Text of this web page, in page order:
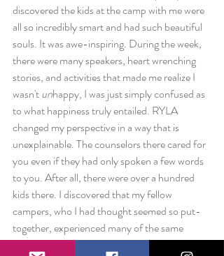
discovered the kids at the camp with me were
all so incredibly smart and had such beautiful
souls. It was awe-inspiring. During the week,
there were many speakers, heart wrenching
stories, and activities that made me realize I
wasn't unhappy, I was just simply confused as
to what happiness truly entailed. RYLA
changed my perspective in a way that is
unexplainable. The counselors there cared for
you even if they had only spoken a few words
to you. After all, there were over a hundred
kids there. I discovered that my fellow
campers, who I had thought seemed so put-
together, experienced many of the same
problems I was struggling with. That's what